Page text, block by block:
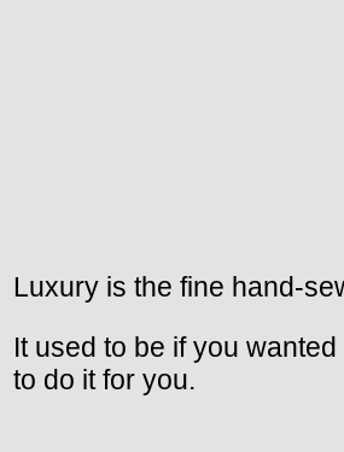
Luxury is the fine hand-
It used to be if you
to do it for you.